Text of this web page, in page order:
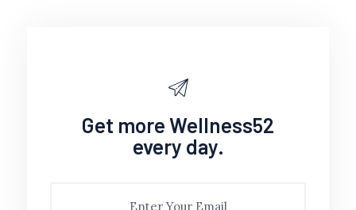
Get more Wellness52
every day.